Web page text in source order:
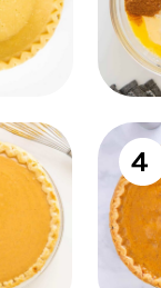
4